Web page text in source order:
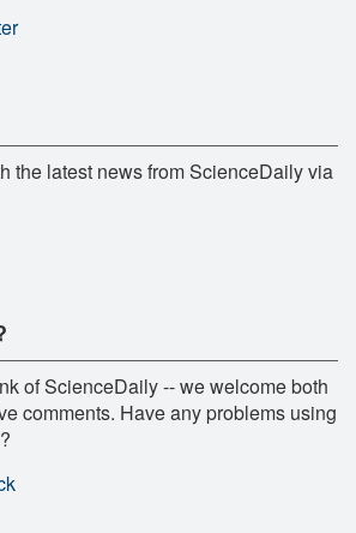
the latest news from ScienceDaily via
of ScienceDaily -- we welcome both
comments. Have any problems using